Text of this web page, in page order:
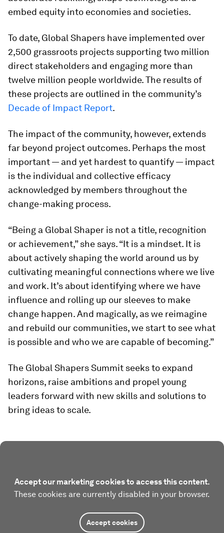
embed equity into economies and societies.
To date, Global Shapers have implemented over
2,500 grassroots projects supporting two million
direct stakeholders and engaging more than
twelve million people worldwide. The results of
these projects are outlined in the community’s
Decade of Impact Report.
The impact of the community, however, extends
far beyond project outcomes. Perhaps the most
important — and yet hardest to quantify — impact
is the individual and collective efficacy
acknowledged by members throughout the
change-making process.
“Being a Global Shaper is not a title, recognition
or achievement,” she says. “It is a mindset. It is
about actively shaping the world around us by
cultivating meaningful connections where we live
and work. It’s about identifying where we have
influence and rolling up our sleeves to make
change happen. And magically, as we reimagine
and rebuild our communities, we start to see what
is possible and who we are capable of becoming.”
The Global Shapers Summit seeks to expand
horizons, raise ambitions and propel young
leaders forward with new skills and solutions to
bring ideas to scale.
Accept our marketing cookies to access this content.
These cookies are currently disabled in your browser.
Accept cookies